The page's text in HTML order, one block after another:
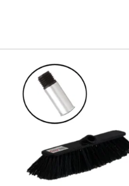
FRANKFURTER